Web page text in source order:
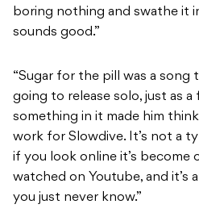
boring nothing and swathe it
sounds good.”
“Sugar for the pill was a song
going to release solo, just as
something in it made him
work for Slowdive. It’s not a
if you look online it’s become
watched on Youtube, and it’s
you just never know.”